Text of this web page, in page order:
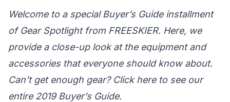
Welcome to a special Buyer’s Guide installment
of Gear Spotlight from FREESKIER. Here, we
provide a close-up look at the equipment and
accessories that everyone should know about.
Can’t get enough gear? Click hereto see our
entire 2019 Buyer’s Guide.